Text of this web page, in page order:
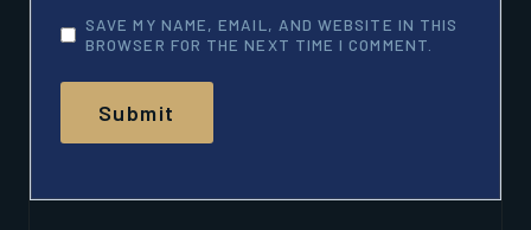
SAVE MY NAME, EMAIL, AND WEBSITE IN THIS
BROWSER FOR THE NEXT TIME I COMMENT.